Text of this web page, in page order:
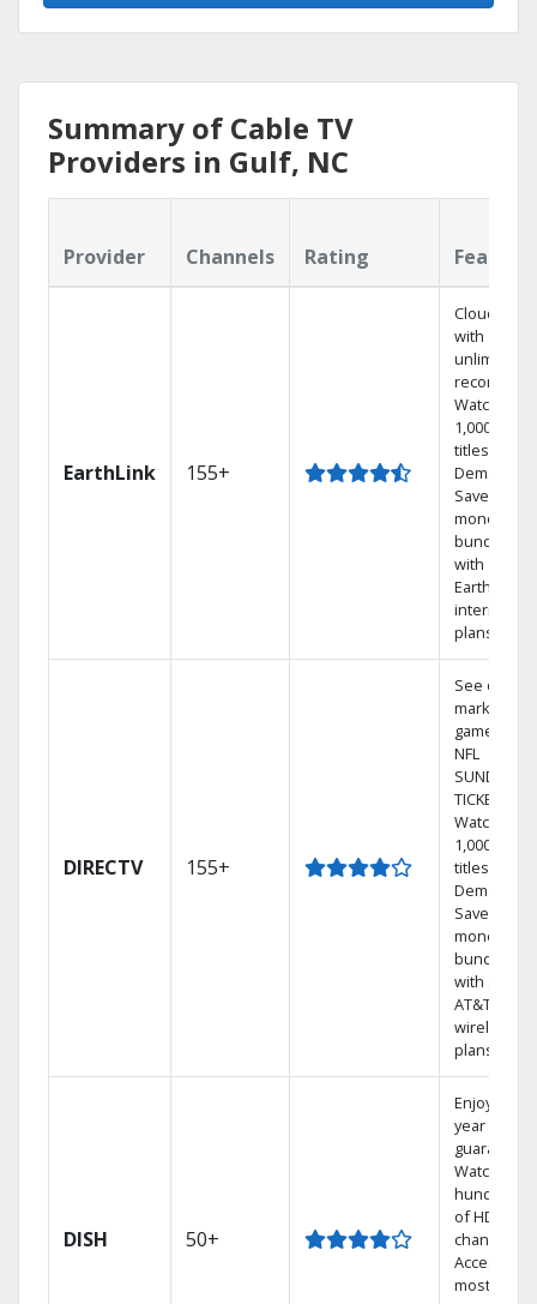
Summary of Cable TV
Providers in Gulf, NC
Provider Channels Rating
EarthLink 155+
Cloud DVR
with
unlimited
recordings
Watch
1,000s of
titles On
Demand
Save
money by
bundling
with
Earthlink
internet
plans
DIRECTV 155+
See out-of-
market
games on
NFL
SUNDAY
TICKET.
Watch
1,000s of
titles On
Demand.
Save
money by
bundling
with select
AT&T
wireless
plans.
DISH 50+
Enjoy a 2-
year price
guarantee.
Watch
hundreds
of HD
channels.
Access the
most